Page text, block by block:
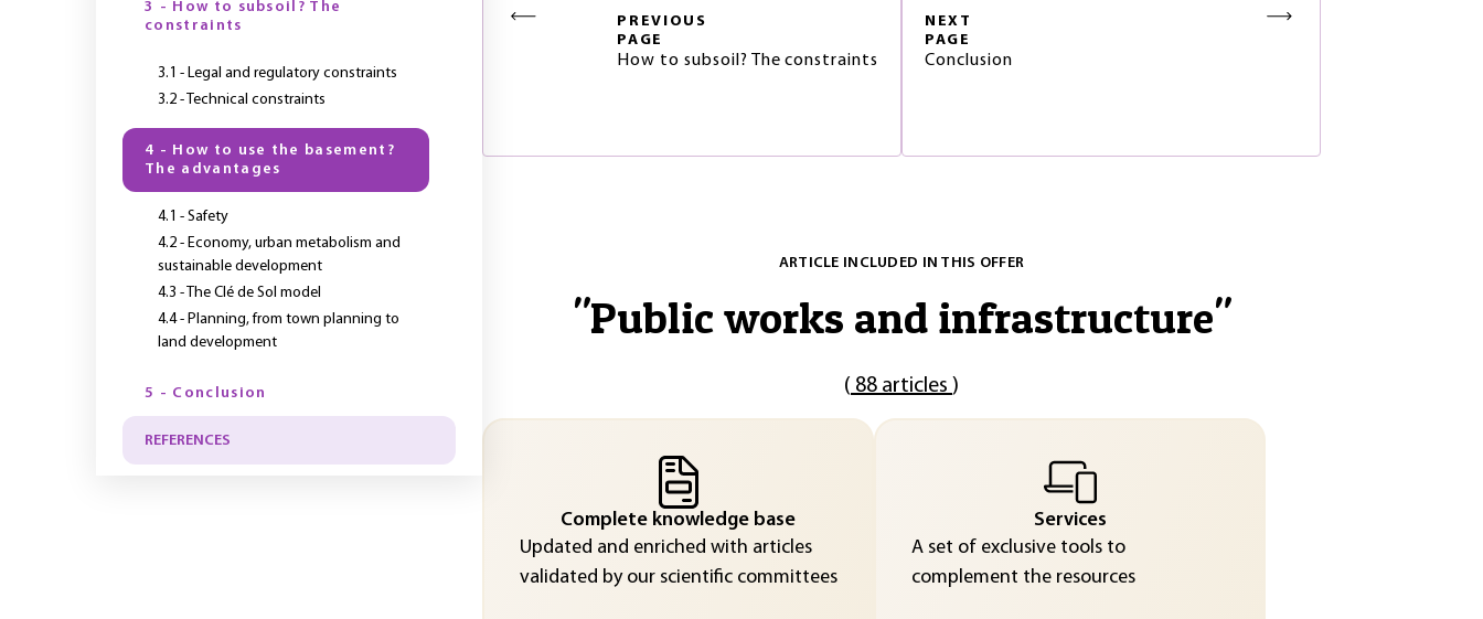
PREVIOUS
PAGE
How to subsoil? The constraints
NEXT
PAGE
Conclusion
ARTICLE INCLUDED IN THIS OFFER
"Public works and infrastructure"
( 88 articles )
Complete knowledge base
Updated and enriched with articles
validated by our scientific committees
Services
A set of exclusive tools to
complement the resources
3 - How to subsoil? The
constraints
3.1 - Legal and regulatory constraints
3.2 - Technical constraints
4 - How to use the basement?
The advantages
4.1 - Safety
4.2 - Economy, urban metabolism and
sustainable development
4.3 - The Clé de Sol model
4.4 - Planning, from town planning to
land development
5 - Conclusion
REFERENCES